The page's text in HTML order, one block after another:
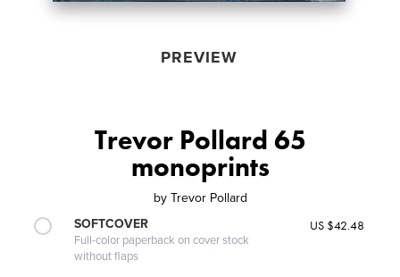
PREVIEW
Trevor Pollard 65
monoprints
by Trevor Pollard
SOFTCOVER
Full-color paperback on cover stock
without flaps
US $42.48